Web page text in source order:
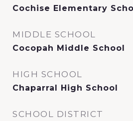
Cochise Elementary
MIDDLE SCHOOL
Cocopah Middle School
HIGH SCHOOL
Chaparral High School
SCHOOL DISTRICT